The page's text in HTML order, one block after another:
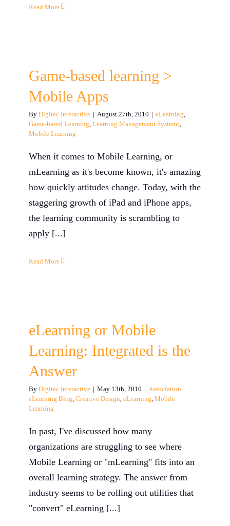
Read More
Game-based learning >
Mobile Apps
By Digitec Interactive | August 27th, 2010 | eLearning
Game-based Learning Learning Management Systems
Mobile Learning
When it comes to Mobile Learning, or
mLearning as it's become known, it's amazing
how quickly attitudes change. Today, with the
staggering growth of iPad and iPhone apps,
the learning community is scrambling to
apply [...]
Read More
eLearning or Mobile
Learning: Integrated is the
Answer
By Digitec Interactive | May 13th, 2010 | Association
eLearning Blog Creative Design eLearning Mobile
Learning
In past, I've discussed how many
organizations are struggling to see where
Mobile Learning or "mLearning" fits into an
overall learning strategy. The answer from
industry seems to be rolling out utilities that
"convert" eLearning [...]